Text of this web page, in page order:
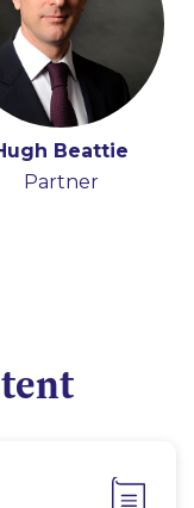
Beattie
Partner